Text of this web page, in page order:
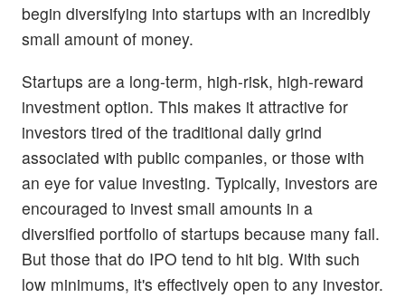
begin diversifying into startups with an incredibly
small amount of money.
Startups are a long-term, high-risk, high-reward
investment option. This makes it attractive for
investors tired of the traditional daily grind
associated with public companies, or those with
an eye for value investing. Typically, investors are
encouraged to invest small amounts in a
diversified portfolio of startups because many fail.
But those that do IPO tend to hit big. With such
low minimums, it's effectively open to any investor.